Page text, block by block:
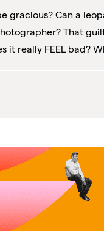
gracious? Can a
That
it really FEEL bad?